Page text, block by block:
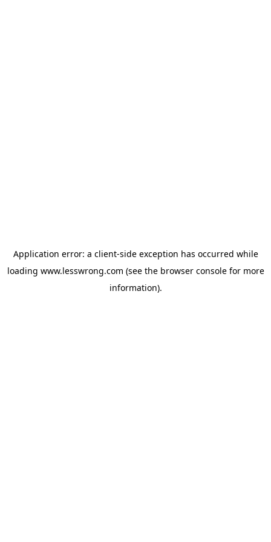
Application error: a client-side exception has occurred while
loading www.lesswrong.com (see the browser consolefor more
information).